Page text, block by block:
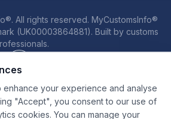
All rights reserved. MyCustomsInfo®
(UK00003864881). Built by customs
PrivacyCookiesTerms
authorities are the final decision-makers on
enhance your experience and analyse
"Accept", you consent to our use of
cookies. You can manage your